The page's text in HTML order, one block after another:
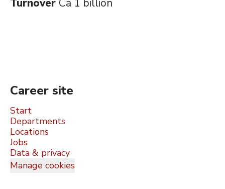
Turnover Ca 1 billion
Career site
Start
Departments
Locations
Jobs
Data & privacy
Manage cookies